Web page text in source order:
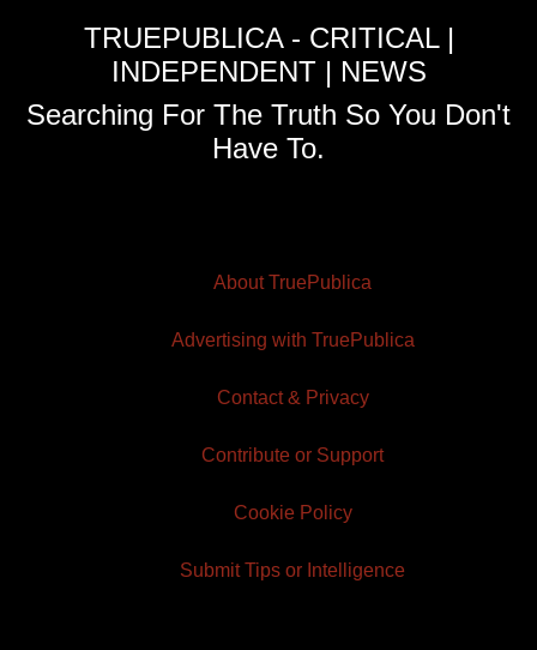
TRUEPUBLICA - CRITICAL |
INDEPENDENT | NEWS
Searching For The Truth So You Don't
Have To.
About TruePublica
Advertising with TruePublica
Contact & Privacy
Contribute or Support
Cookie Policy
Submit Tips or Intelligence